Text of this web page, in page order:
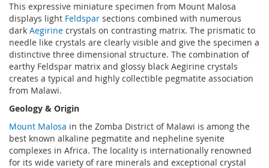
This expressive miniature specimen from Mount Malosa
displays light Feldspar sections combined with numerous
dark Aegirine crystals on contrasting matrix. The prismatic to
needle like crystals are clearly visible and give the specimen a
distinctive three dimensional structure. The combination of
earthy Feldspar matrix and glossy black Aegirine crystals
creates a typical and highly collectible pegmatite association
from Malawi.
Geology & Origin
Mount Malosa in the Zomba District of Malawi is among the
best known alkaline pegmatite and nepheline syenite
complexes in Africa. The locality is internationally renowned
for its wide variety of rare minerals and exceptional crystal